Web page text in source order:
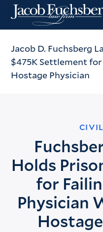
Jacob D. Fuchsberg
$475K Settlement
Hostage Physician
Holds
for
Physician